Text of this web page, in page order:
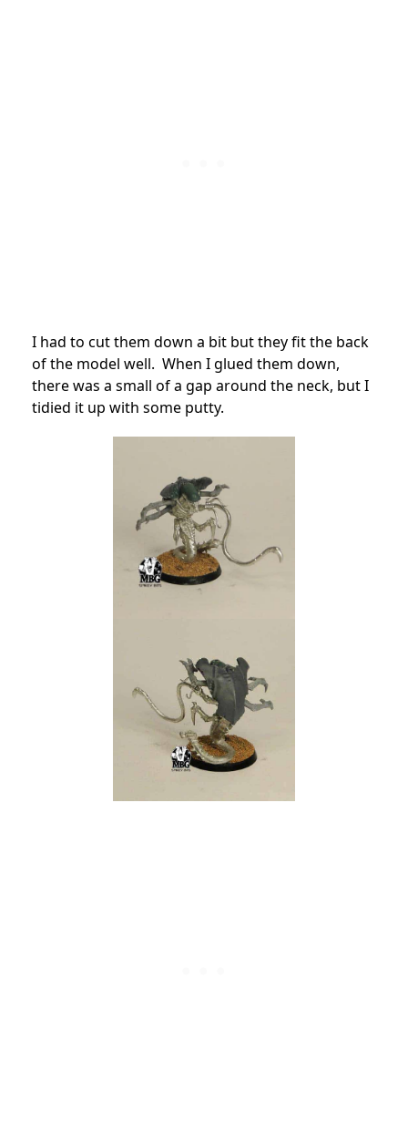
I had to cut them down a bit but they fit the back
of the model well. When I glued them down,
there was a small of a gap around the neck, but I
tidied it up with some putty.